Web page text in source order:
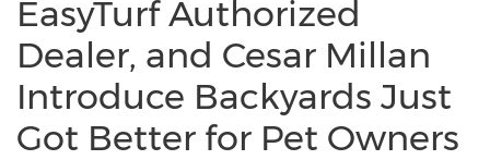
EasyTurf Authorized
Dealer, and Cesar Millan
Introduce Backyards Just
Got Better for Pet Owners